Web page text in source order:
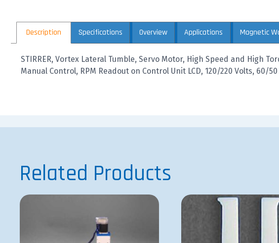
Description Specifications Overview Applications Magnetic
STIRRER, Vortex Lateral Tumble, Servo Motor, High Speed and High
Manual Control, RPM Readout on Control Unit LCD, 120/220 Volts, 60/
Related Products